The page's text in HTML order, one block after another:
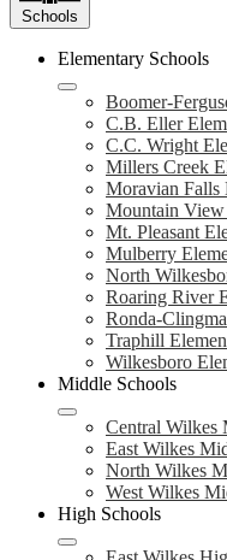
Schools
Elementary Schools
Boomer-
C.B. Eller
C.C. Wright
Millers Creek
Moravian Falls
Mountain View
Mt. Pleasant
Mulberry
North
Roaring River
Ronda-
Traphill
Wilkesboro
Middle Schools
Central Wilkes
East Wilkes
North Wilkes
West Wilkes
High Schools